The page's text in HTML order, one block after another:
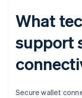
What
support
Secure wallet